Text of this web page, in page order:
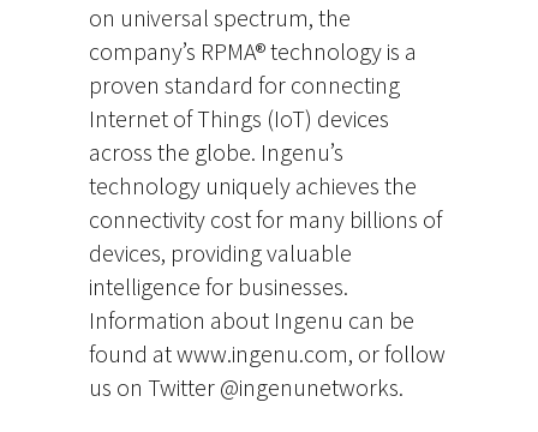
on universal spectrum, the
company’s RPMA® technology is a
proven standard for connecting
Internet of Things (IoT) devices
across the globe. Ingenu’s
technology uniquely achieves the
connectivity cost for many billions of
devices, providing valuable
intelligence for businesses.
Information about Ingenu can be
found at www.ingenu.com, or follow
us on Twitter @ingenunetworks.